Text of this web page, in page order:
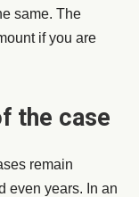
same. The
if you are
the case
remain
even years. In an